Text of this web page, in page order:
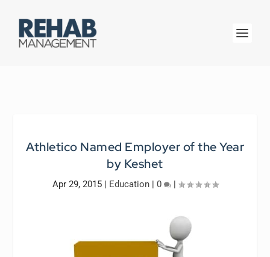
Athletico Named Employer of the Year
by Keshet
Apr 29, 2015| Education| 0 |